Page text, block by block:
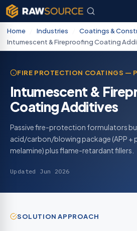
Home Industries Coatings &
Intumescent & Fireproofing Coating
FIRE PROTECTION COATINGS —
Intumescent &
Coating Additives
Passive fire-protection formulators
acid/carbon/blowing package (APP +
melamine) plus flame-retardant fillers.
Updated Jun 2026
SOLUTION APPROACH